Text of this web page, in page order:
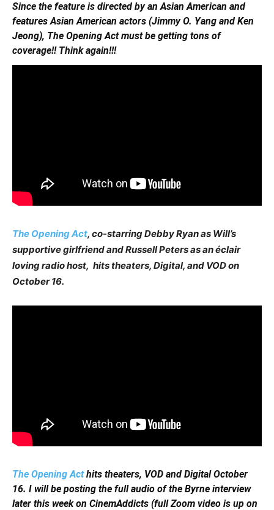
Since the feature is directed by an Asian American and
features Asian American actors (Jimmy O. Yang and Ken
Jeong), The Opening Act must be getting tons of
coverage!! Think again!!!
The Opening Act, co-starring Debby Ryan as Will’s
supportive girlfriend and Russell Peters as an éclair
loving radio host, hits theaters, Digital, and VOD on
October 16.
The Opening Acthits theaters, VOD and Digital October
16. I will be posting the full audio of the Byrne interview
later this week on CinemAddicts (full Zoom video is up on